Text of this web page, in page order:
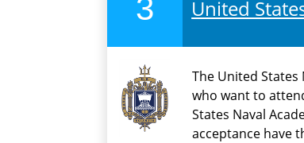
3 United
The United States
who want to
States Naval
acceptance have